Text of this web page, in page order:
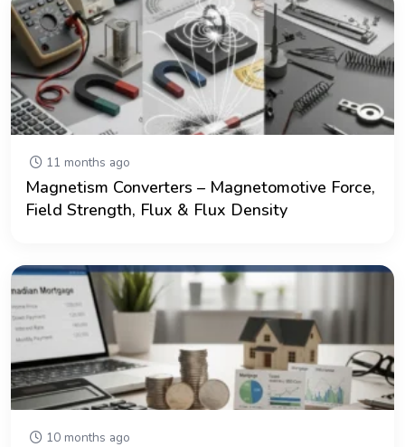
11 months ago
Magnetism Converters – Magnetomotive Force,
Field Strength, Flux & Flux Density
10 months ago